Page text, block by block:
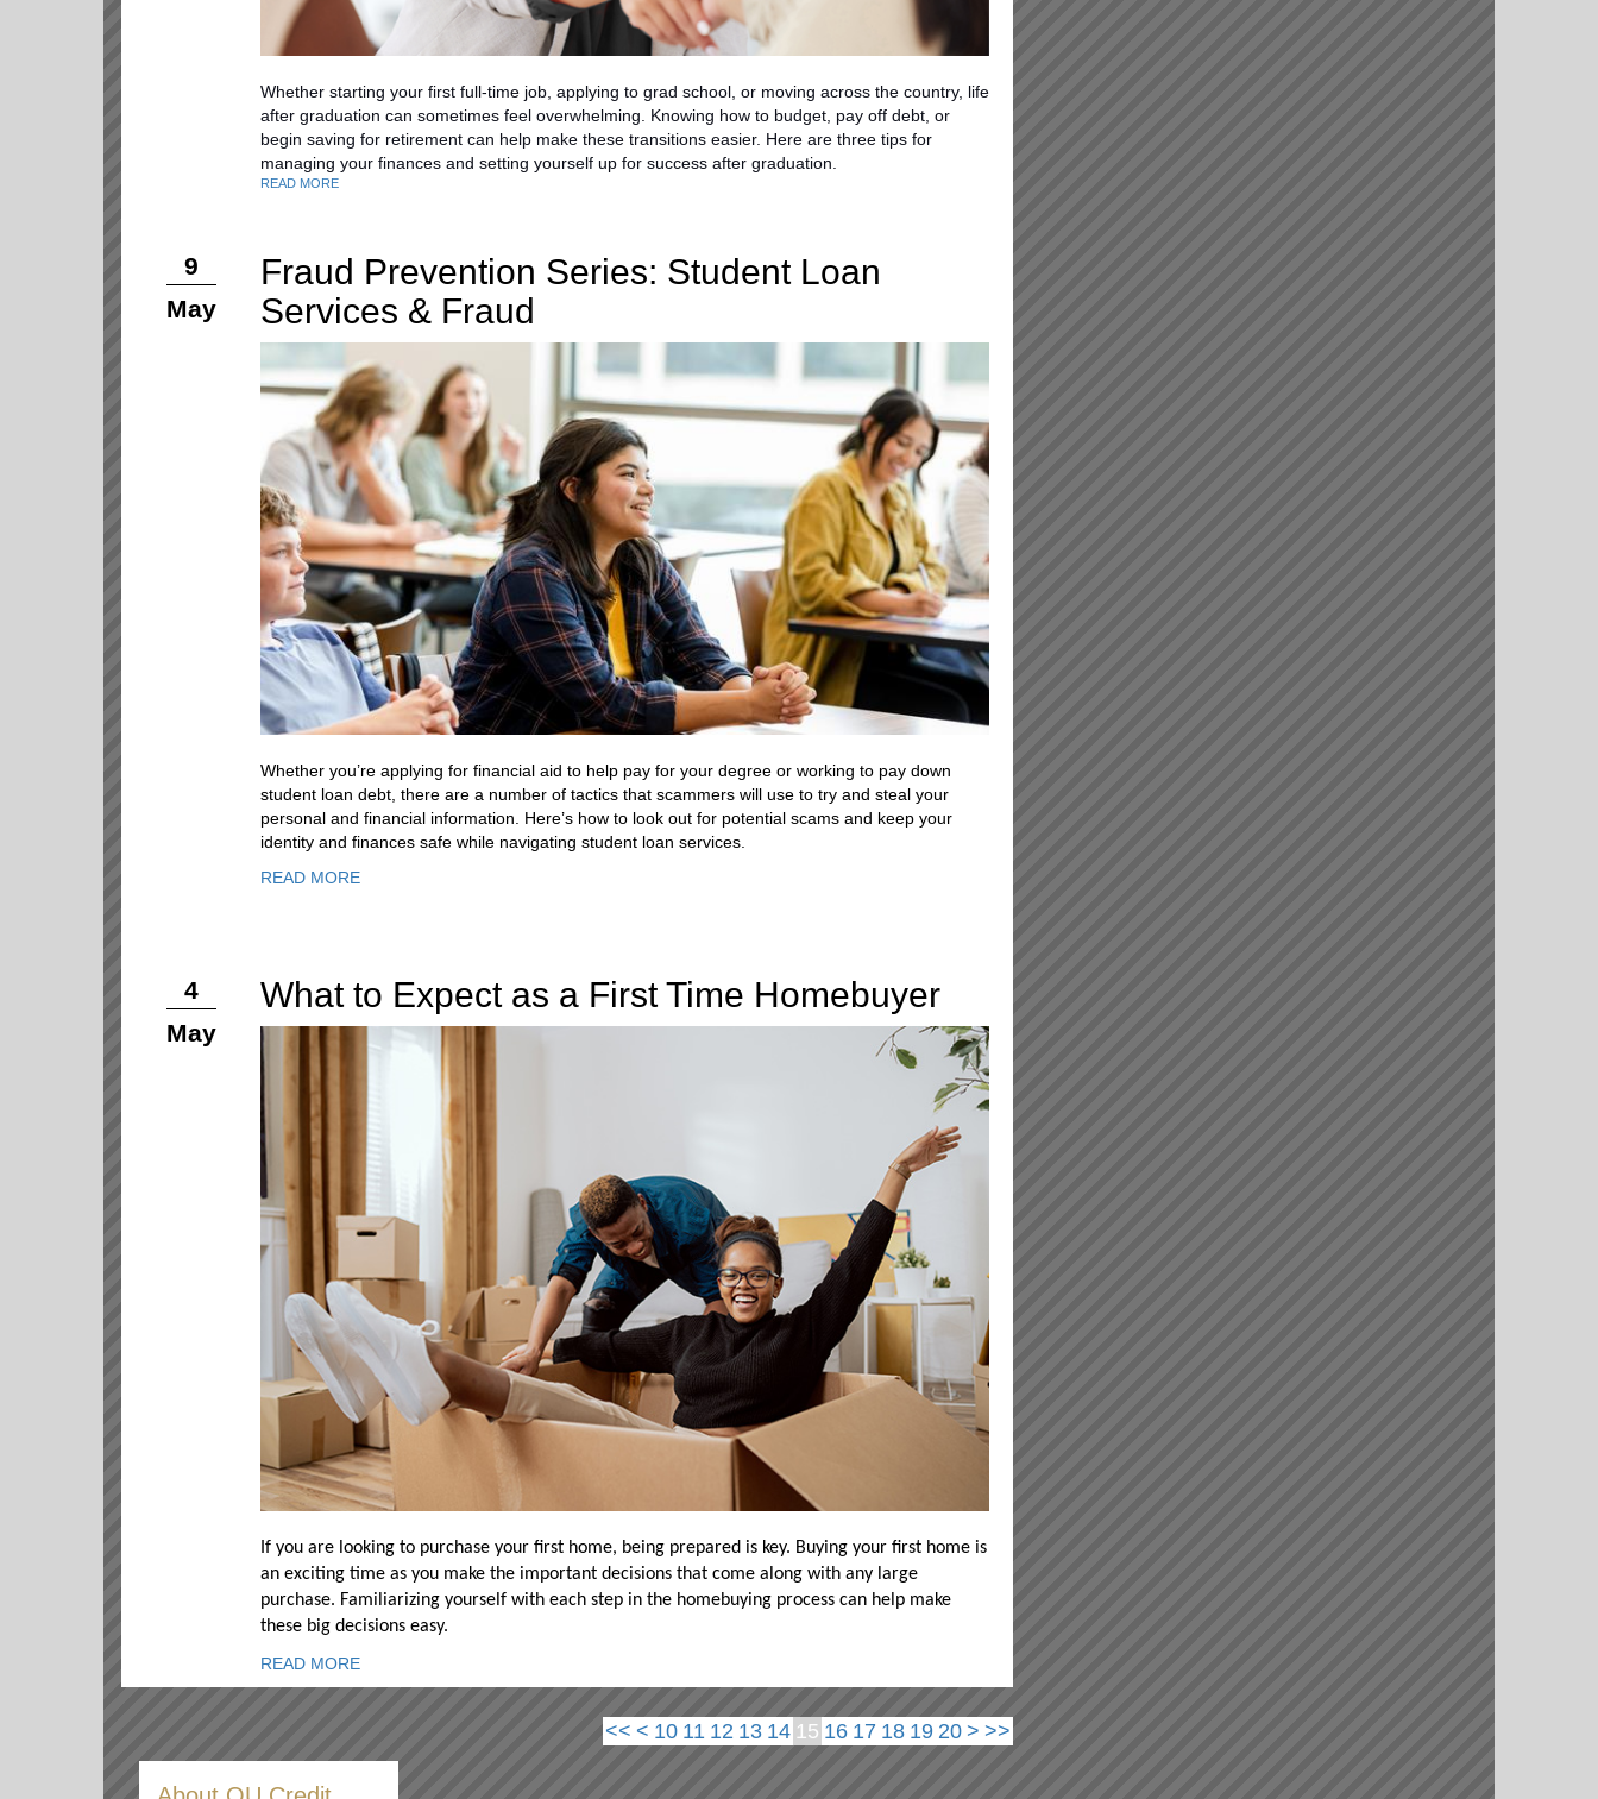
Whether starting your first full-time job, applying to grad school, or moving across the country, life
after graduation can sometimes feel overwhelming. Knowing how to budget, pay off debt, or
begin saving for retirement can help make these transitions easier. Here are three tips for
managing your finances and setting yourself up for success after graduation.
READ MORE
9
May
Fraud Prevention Series: Student Loan
Services & Fraud
Whether you’re applying for financial aid to help pay for your degree or working to pay down
student loan debt, there are a number of tactics that scammers will use to try and steal your
personal and financial information. Here’s how to look out for potential scams and keep your
identity and finances safe while navigating student loan services.
READ MORE
4
May
What to Expect as a First Time Homebuyer
If you are looking to purchase your first home, being prepared is key. Buying your first home is
an exciting time as you make the important decisions that come along with any large
purchase. Familiarizing yourself with each step in the homebuying process can help make
these big decisions easy.
READ MORE
<< < 10 11 12 13 14 15 16 17 18 19 20 > >>